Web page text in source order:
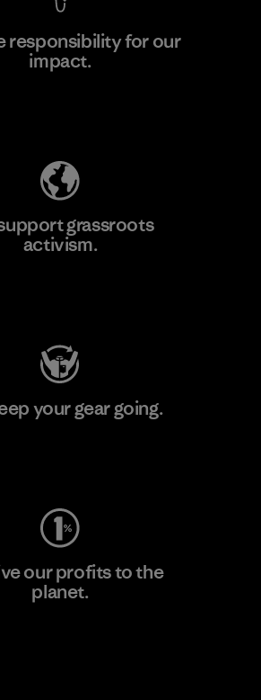
responsibility for our
impact.
grassroots
activism.
your gear going.
our profits to the
planet.